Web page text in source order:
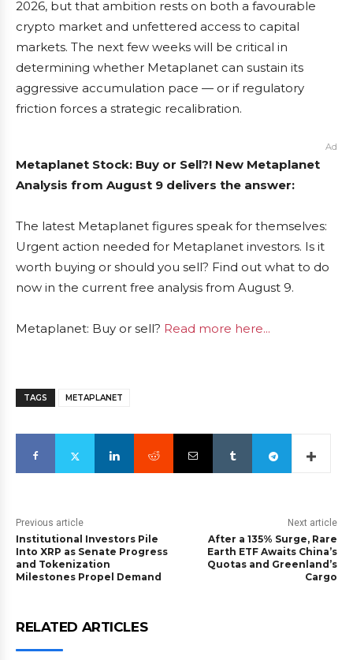
2026, but that ambition rests on both a favourable
crypto market and unfettered access to capital
markets. The next few weeks will be critical in
determining whether Metaplanet can sustain its
aggressive accumulation pace — or if regulatory
friction forces a strategic recalibration.
Ad
Metaplanet Stock: Buy or Sell?! New Metaplanet
Analysis from August 9 delivers the answer:
The latest Metaplanet figures speak for themselves:
Urgent action needed for Metaplanet investors. Is it
worth buying or should you sell? Find out what to do
now in the current free analysis from August 9.
Metaplanet: Buy or sell? Read more here...
TAGS METAPLANET
Previous article
Institutional Investors Pile
Into XRP as Senate Progress
and Tokenization
Milestones Propel Demand
Next article
After a 135% Surge, Rare
Earth ETF Awaits China’s
Quotas and Greenland’s
Cargo
RELATED ARTICLES